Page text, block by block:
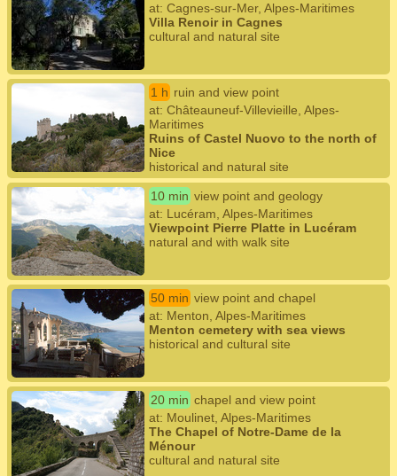
at: Cagnes-sur-Mer, Alpes-Maritimes
Villa Renoir in Cagnes
cultural and natural site
1 h ruin and view point
at: Châteauneuf-Villevieille, Alpes-
Maritimes
Ruins of Castel Nuovo to the north of
Nice
historical and natural site
10 min view point and geology
at: Lucéram, Alpes-Maritimes
Viewpoint Pierre Platte in Lucéram
natural and with walk site
50 min view point and chapel
at: Menton, Alpes-Maritimes
Menton cemetery with sea views
historical and cultural site
20 min chapel and view point
at: Moulinet, Alpes-Maritimes
The Chapel of Notre-Dame de la
Ménour
cultural and natural site